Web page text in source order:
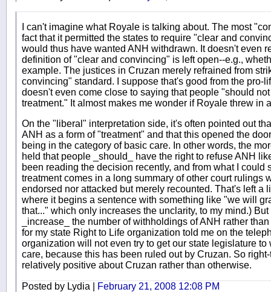
I can't imagine what Royale is talking about. The most
fact that it permitted the states to require "clear and
would thus have wanted ANH withdrawn. It doesn't even
definition of "clear and convincing" is left open--e.g.,
example. The justices in Cruzan merely refrained from
convincing" standard. I suppose that's good from the pro-
doesn't even come close to saying that people "should
treatment." It almost makes me wonder if Royale threw in
On the "liberal" interpretation side, it's often pointed out
ANH as a form of "treatment" and that this opened the
being in the category of basic care. In other words, the
held that people _should_ have the right to refuse ANH
been reading the decision recently, and from what I could
treatment comes in a long summary of other court rulings
endorsed nor attacked but merely recounted. That's left a
where it begins a sentence with something like "we will
that..." which only increases the unclarity, to my mind.)
_increase_ the number of withholdings of ANH rather
for my state Right to Life organization told me on the
organization will not even try to get our state legislature
care, because this has been ruled out by Cruzan. So
relatively positive about Cruzan rather than otherwise.
Posted by Lydia | February 21, 2008 12:08 PM